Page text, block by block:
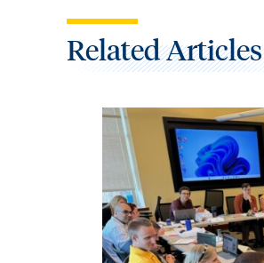
Related Articles